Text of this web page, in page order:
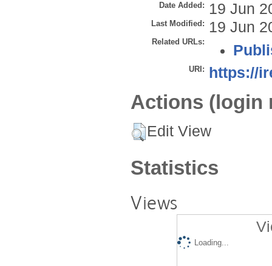
Date Added: 19 Jun
Last Modified: 19 Jun
Related URLs:
URI: https://
Actions (login
Edit View
Statistics
Views
Loading...